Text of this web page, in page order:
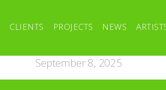
CLIENTS PROJECTS NEWS
September 8, 2025